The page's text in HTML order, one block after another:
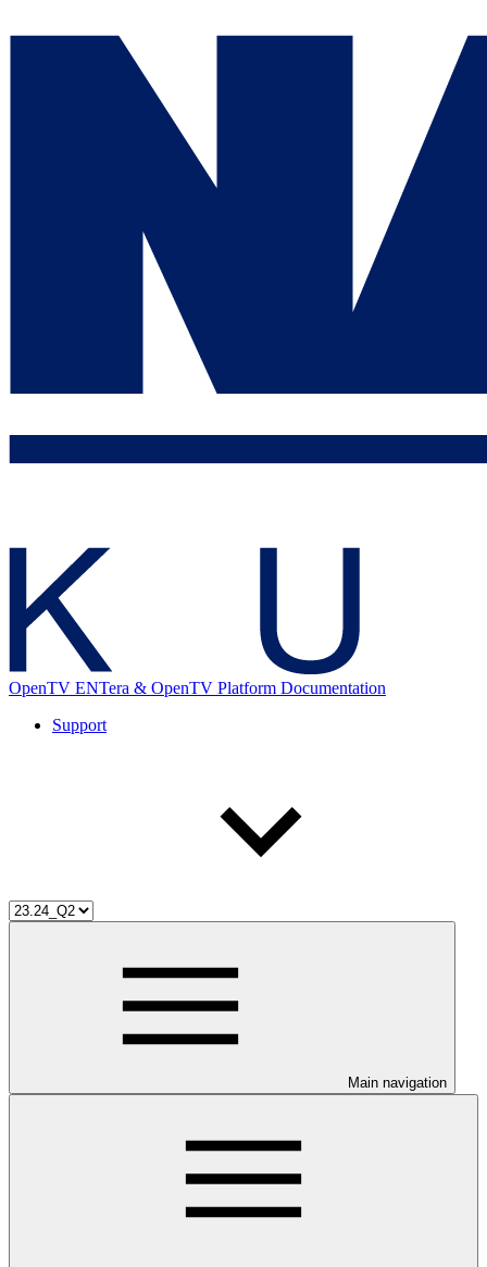
OpenTV ENTera & OpenTV Platform Documentation
Support
Main navigation